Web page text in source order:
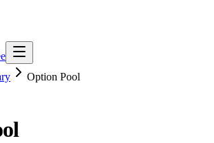
Option Pool